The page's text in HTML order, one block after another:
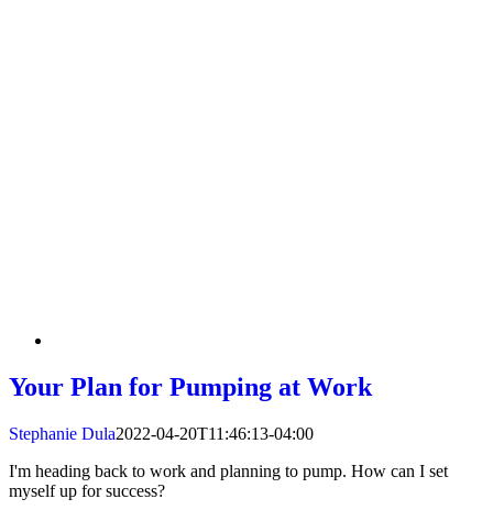
Your Plan for Pumping at Work
Stephanie Dula2022-04-20T11:46:13-04:00
I'm heading back to work and planning to pump. How can I set
myself up for success?